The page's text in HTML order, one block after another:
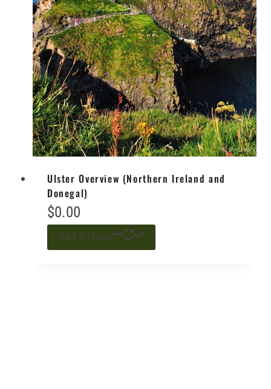
Ulster Overview (Northern Ireland and
Donegal)
$0.00
Add To Cart